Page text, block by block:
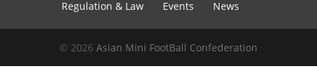
Regulation & Law
Events News
© 2026 Asian Mini FootBall Confederation